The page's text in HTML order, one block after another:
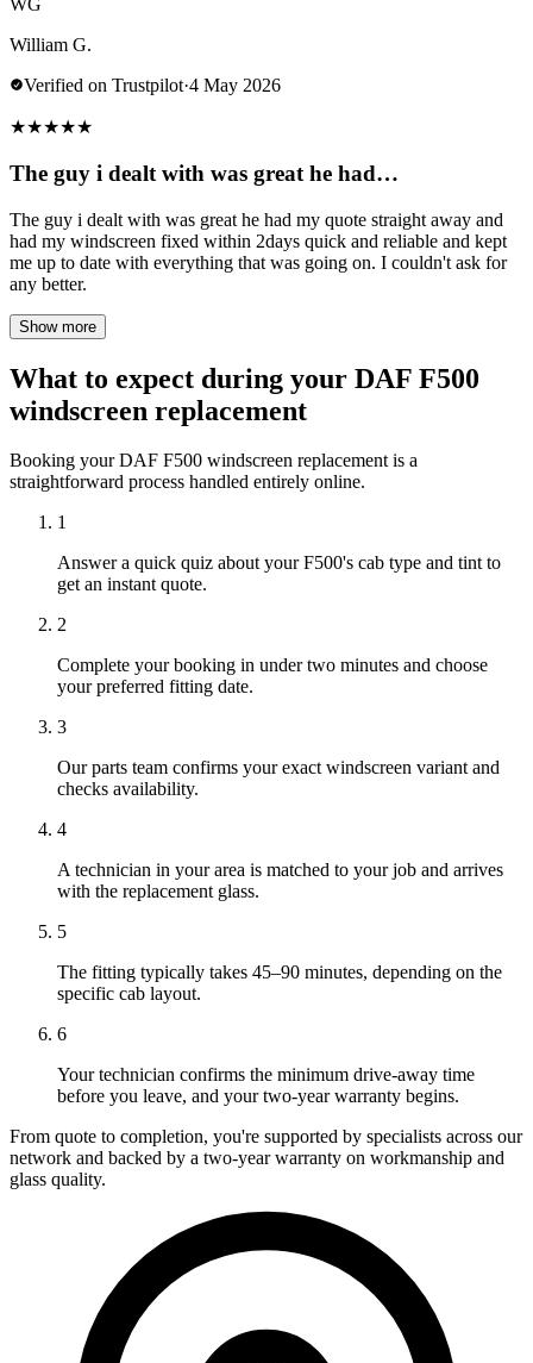
WG
William G.
Verified on Trustpilot·4 May 2026
★★★★★
The guy i dealt with was great he had…
The guy i dealt with was great he had my quote straight away and
had my windscreen fixed within 2days quick and reliable and kept
me up to date with everything that was going on. I couldn't ask for
any better.
Show more
What to expect during your DAF F500
windscreen replacement
Booking your DAF F500 windscreen replacement is a
straightforward process handled entirely online.
1
Answer a quick quiz about your F500's cab type and tint to
get an instant quote.
2
Complete your booking in under two minutes and choose
your preferred fitting date.
3
Our parts team confirms your exact windscreen variant and
checks availability.
4
A technician in your area is matched to your job and arrives
with the replacement glass.
5
The fitting typically takes 45–90 minutes, depending on the
specific cab layout.
6
Your technician confirms the minimum drive-away time
before you leave, and your two-year warranty begins.
From quote to completion, you're supported by specialists across our
network and backed by a two-year warranty on workmanship and
glass quality.